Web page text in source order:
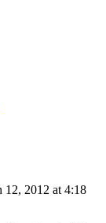
12, 2012 at 4:18